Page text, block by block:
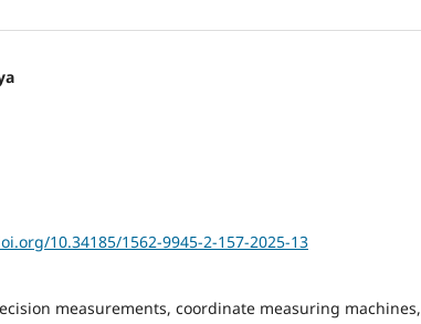
10.34185/1562-9945-2-157-2025-13
measurements, coordinate measuring machines,